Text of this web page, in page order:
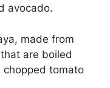
avocado.
made from
are boiled
tomato